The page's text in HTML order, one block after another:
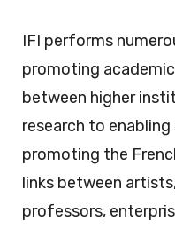
IFI performs
promoting
between higher
research to
promoting the
links between
professors,